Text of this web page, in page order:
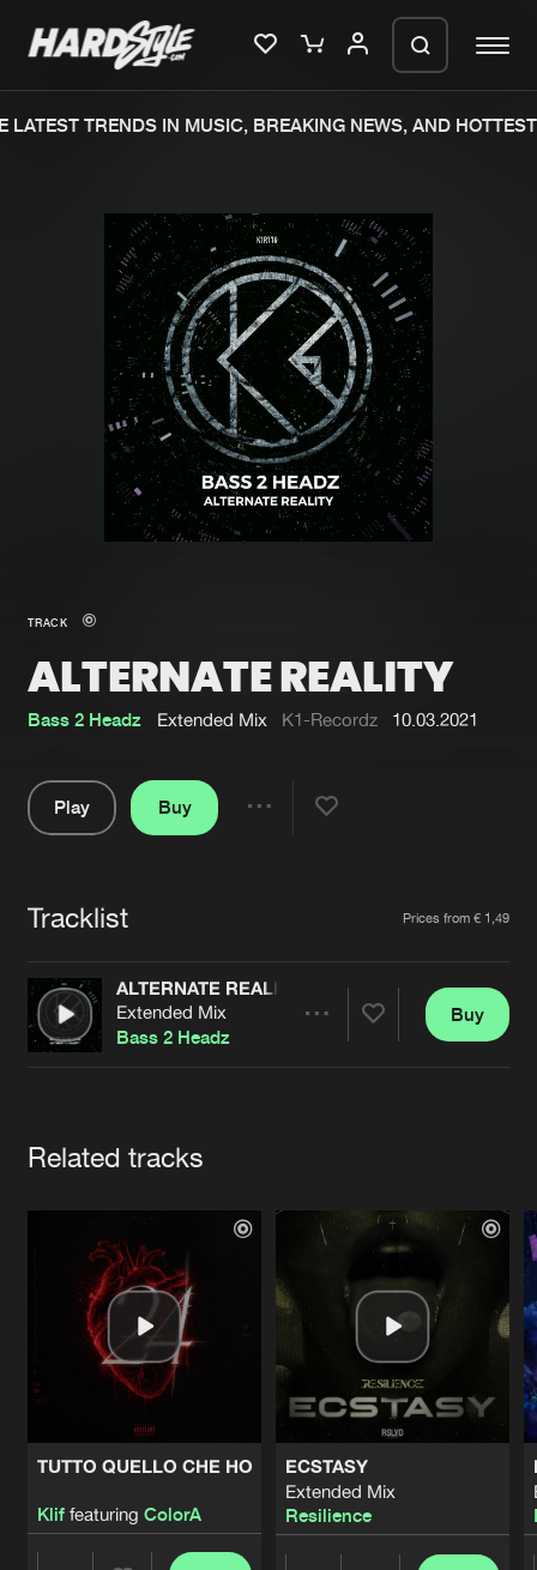
Merchandise
New in
Interviews
Blog
New releases
Charts
Tracks
Albums
Genres
Submit event
Jobs
Contact
Verify artist
TRENDS IN MUSIC, BREAKING NEWS, AND HOTTEST
TRACK
ALTERNATE REALITY
Bass 2 Headz Extended Mix K1-Recordz 10.03.2021
Play
Buy
Tracklist Prices from € 1,49
ALTERNATE REALITY
Extended Mix
Bass 2 Headz
Buy
Related tracks
TUTTO QUELLO CHE HO
Kliffeaturing ColorA
ECSTASY
Extended Mix
Resilience
We are preparing your order in a ZIP
file. keep the window open so we can
generate a ZIP file.